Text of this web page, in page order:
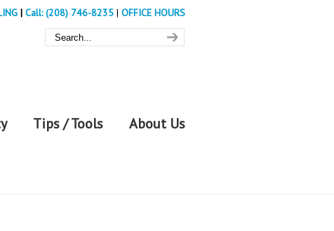
| Call: (208) 746-8235 | OFFICE HOURS
Tips / Tools About Us